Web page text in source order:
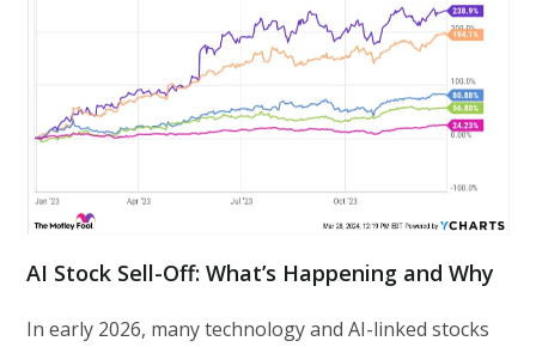
AI Stock Sell-Off: What’s Happening and Why
In early 2026, many technology and AI-linked stocks